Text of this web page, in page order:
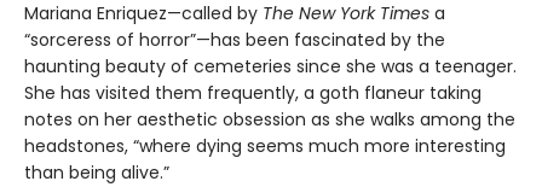
Mariana Enriquez—called by The New York Times a
“sorceress of horror”—has been fascinated by the
haunting beauty of cemeteries since she was a teenager.
She has visited them frequently, a goth flaneur taking
notes on her aesthetic obsession as she walks among the
headstones, “where dying seems much more interesting
than being alive.”